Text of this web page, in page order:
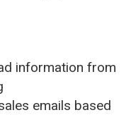
information from
emails based